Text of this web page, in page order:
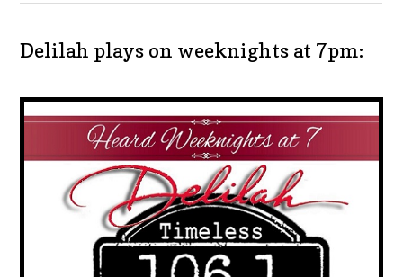
Delilah plays on weeknights at 7pm: